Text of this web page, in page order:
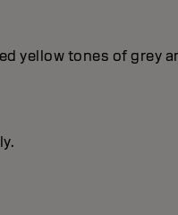
yellow tones of grey